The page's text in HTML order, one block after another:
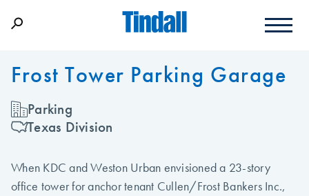
Frost Tower Parking Garage
Parking
Texas Division
When KDC and Weston Urban envisioned a 23-story
office tower for anchor tenant Cullen/Frost Bankers Inc.,